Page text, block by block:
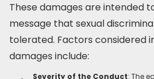
These damages are intended
message that sexual
tolerated. Factors considered
damages include:
Severity of the Conduct: The